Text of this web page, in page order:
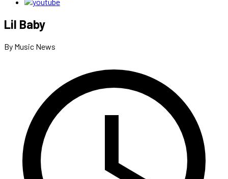
Lil Baby
By Music News